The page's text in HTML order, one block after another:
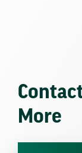
More